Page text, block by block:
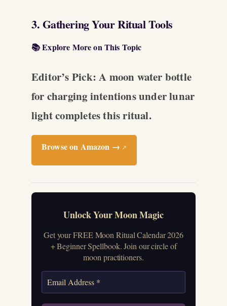
3. Gathering Your Ritual Tools
📚 Explore More on This Topic
Editor’s Pick: A moon water bottle
for charging intentions under lunar
light completes this ritual.
Browse on Amazon → ↗
Unlock Your Moon Magic
Get your FREE Moon Ritual Calendar 2026
+ Beginner Spellbook. Join our circle of
moon practitioners.